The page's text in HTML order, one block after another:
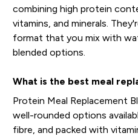
combining high protein
vitamins, and minerals.
format that you mix with
blended options.
What is the best meal
Protein Meal Replacement
well-rounded options
fibre, and packed with